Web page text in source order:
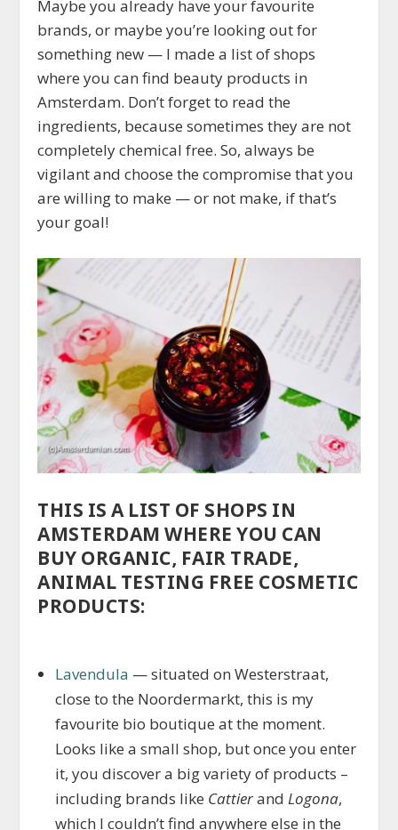
Maybe you already have your favourite
brands, or maybe you’re looking out for
something new — I made a list of shops
where you can find beauty products in
Amsterdam. Don’t forget to read the
ingredients, because sometimes they are not
completely chemical free. So, always be
vigilant and choose the compromise that you
are willing to make — or not make, if that’s
your goal!
THIS IS A LIST OF SHOPS IN
AMSTERDAM WHERE YOU CAN
BUY ORGANIC, FAIR TRADE,
ANIMAL TESTING FREE COSMETIC
PRODUCTS:
Lavendula — situated on Westerstraat,
close to the Noordermarkt, this is my
favourite bio boutique at the moment.
Looks like a small shop, but once you enter
it, you discover a big variety of products –
including brands like Cattierand Logona,
which I couldn’t find anywhere else in the